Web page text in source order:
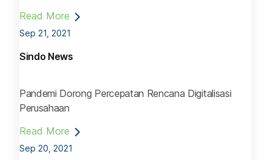
Read More
Sep 21, 2021
Sindo News
Pandemi Dorong Percepatan Rencana Digitalisasi
Perusahaan
Read More
Sep 20, 2021